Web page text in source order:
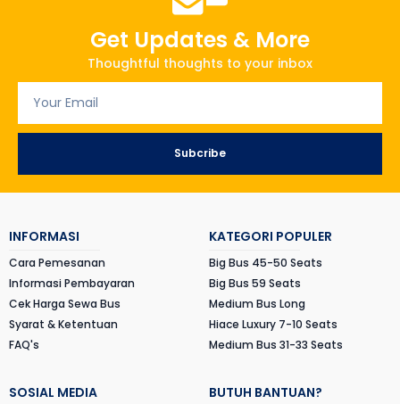
Get Updates & More
Thoughtful thoughts to your inbox
Subcribe
INFORMASI
Cara Pemesanan
Informasi Pembayaran
Cek Harga Sewa Bus
Syarat & Ketentuan
FAQ's
KATEGORI POPULER
Big Bus 45-50 Seats
Big Bus 59 Seats
Medium Bus Long
Hiace Luxury 7-10 Seats
Medium Bus 31-33 Seats
SOSIAL MEDIA BUTUH BANTUAN?